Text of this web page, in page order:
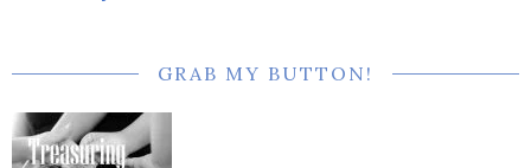
GRAB MY BUTTON!